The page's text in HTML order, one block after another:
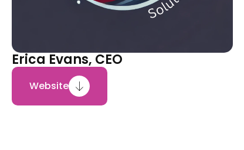
Erica Evans, CEO
Website